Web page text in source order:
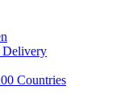
Delivery
Countries